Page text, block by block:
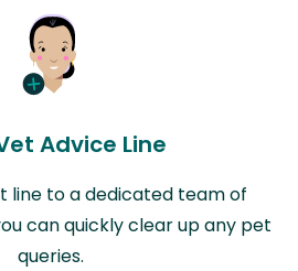
Advice Line
line to a dedicated team of
can quickly clear up any pet
queries.